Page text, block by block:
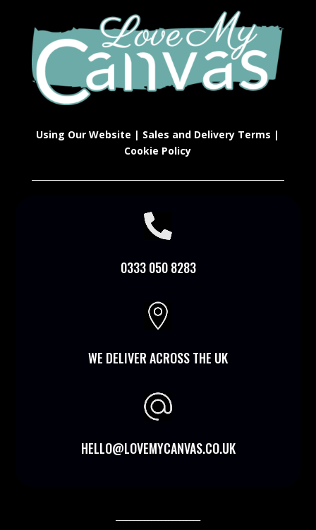
Using Our Website | Sales and Delivery Terms |
Cookie Policy

0333 050 8283

WE DELIVER ACROSS THE UK
HELLO@LOVEMYCANVAS.CO.UK